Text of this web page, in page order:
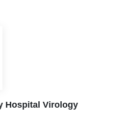
Hospital Virology